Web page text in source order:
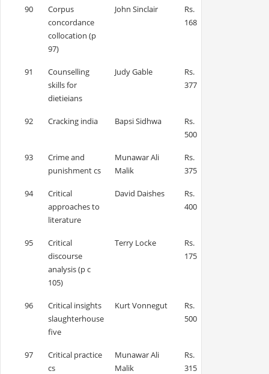
90
Corpus
concordance
collocation (p
97)
John Sinclair
Rs.
168
91
Counselling
skills for
dietieians
Judy Gable
Rs.
377
92 Cracking india Bapsi Sidhwa
Rs.
500
93
Crime and
punishment cs
Munawar Ali
Malik
Rs.
375
94
Critical
approaches to
literature
David Daishes
Rs.
400
95
Critical
discourse
analysis (p c
105)
Terry Locke
Rs.
175
96
Critical insights
slaughterhouse
five
Kurt Vonnegut
Rs.
500
97
Critical practice
cs
Munawar Ali
Malik
Rs.
315